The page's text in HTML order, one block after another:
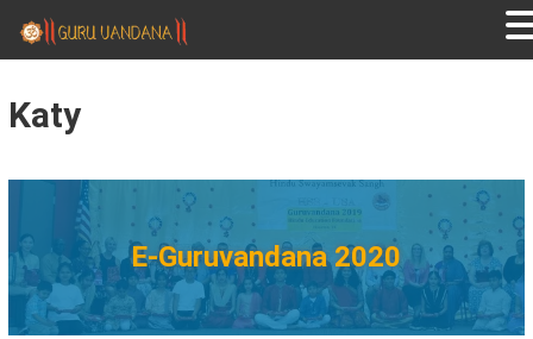
GURUVANDANA
Guruvandana
Katy
E-Guruvandana 2020